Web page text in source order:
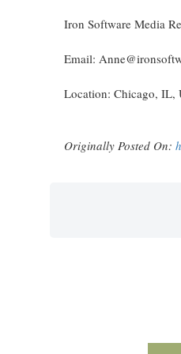
Iron Software Media
Email:
Location: Chicago, IL,
Originally Posted On: